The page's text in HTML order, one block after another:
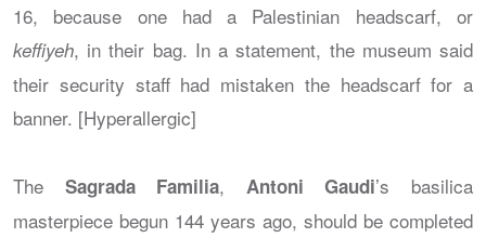
16, because one had a Palestinian headscarf, or
keffiyeh, in their bag. In a statement, the museum said
their security staff had mistaken the headscarf for a
banner. [Hyperallergic]
The Sagrada Familia, Antoni Gaudi’s basilica
masterpiece begun 144 years ago, should be completed